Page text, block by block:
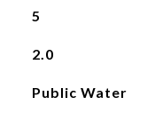
5
2.0
Public Water